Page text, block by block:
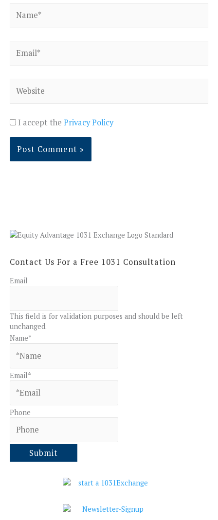
I accept the Privacy Policy
Contact Us For a Free 1031 Consultation
Email
This field is for validation purposes and should be left
unchanged.
Name*
Email*
Phone